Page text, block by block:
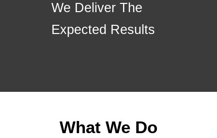
We Deliver The
Expected Results
What We Do